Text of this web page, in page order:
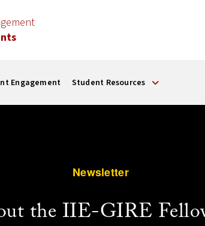
Engagement Student Resources
Newsletter
the IIE-GIRE